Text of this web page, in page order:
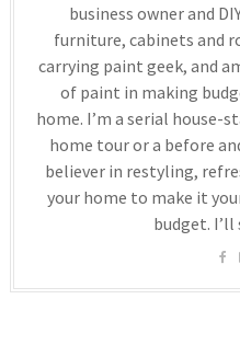
business owner and
furniture, cabinets and
carrying paint geek, and
of paint in making
home. I’m a serial house-
home tour or a before
believer in restyling,
your home to make it
budget. I’ll